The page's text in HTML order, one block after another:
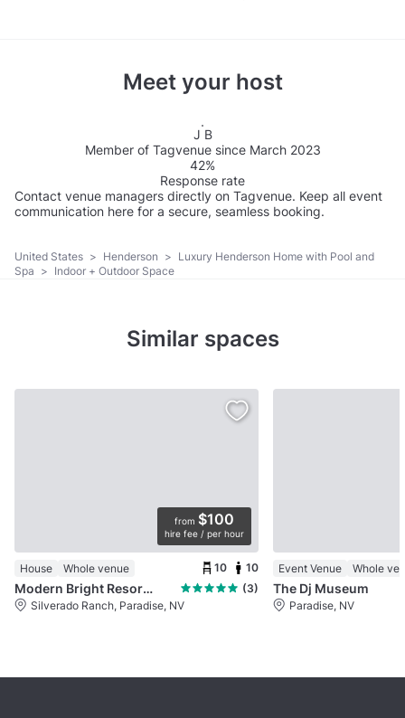
Meet your host
J B
Member of Tagvenue since March 2023
42%
Response rate
Contact venue managers directly on Tagvenue. Keep all event
communication here for a secure, seamless booking.
United States > Henderson > Luxury Henderson Home with Pool and
Spa > Indoor + Outdoor Space
Similar spaces
from $100
hire fee / per hour
House Whole venue 10 10
Modern Bright Resort Style Home
(3)
Silverado Ranch, Paradise, NV
Event Venue Whole
The Dj Museum
Paradise, NV